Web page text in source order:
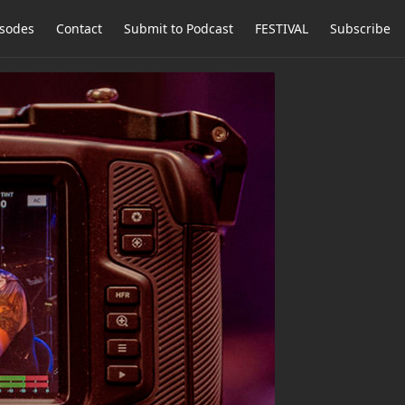
Contact Submit to Podcast FESTIVAL Subscribe